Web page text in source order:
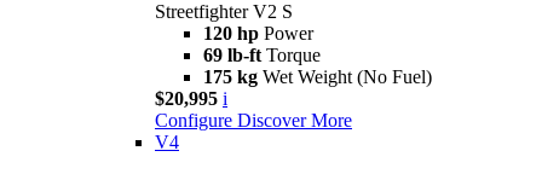
Streetfighter V2 S
120 hp Power
69 lb-ft Torque
175 kg Wet Weight (No Fuel)
$20,995 i
Configure Discover More
V4